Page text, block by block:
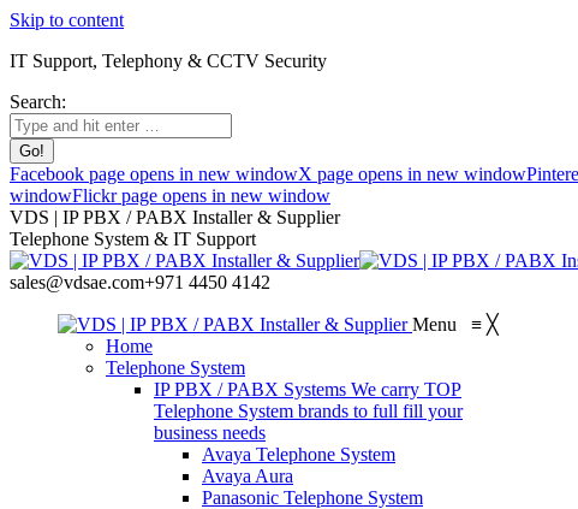
Skip to content
IT Support, Telephony & CCTV Security
Search:
Facebook page opens in new windowX page opens in new window
windowFlickr page opens in new window
VDS | IP PBX / PABX Installer & Supplier
Telephone System & IT Support
sales@vdsae.com+971 4450 4142
Menu ≡ ╳
Home
Telephone System
IP PBX / PABX Systems We carry TOP
Telephone System brands to full fill your
business needs
Avaya Telephone System
Avaya Aura
Panasonic Telephone System